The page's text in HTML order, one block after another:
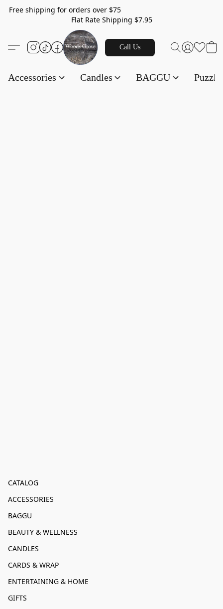
Free shipping for orders over $75
Flat Rate Shipping $7.95
Call Us
Accessories Candles BAGGU
CATALOG
ACCESSORIES
BAGGU
BEAUTY & WELLNESS
CANDLES
CARDS & WRAP
ENTERTAINING & HOME
GIFTS